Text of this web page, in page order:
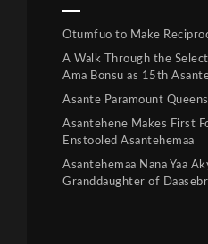
Otumfuo to Make
A Walk Through the
Ama Bonsu as 15th
Asante Paramount
Asantehene Makes First
Enstooled Asantehemaa
Asantehemaa Nana Yaa
Granddaughter of